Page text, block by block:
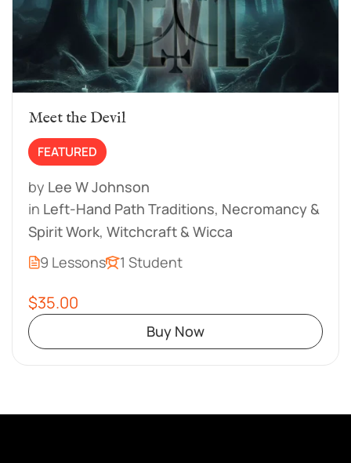
Meet the Devil
FEATURED
by Lee W Johnson
in Left-Hand Path Traditions, Necromancy &
Spirit Work, Witchcraft & Wicca
9 Lessons
1 Student
$35.00
Buy Now